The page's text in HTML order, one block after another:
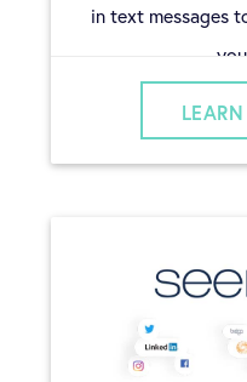
in text messages